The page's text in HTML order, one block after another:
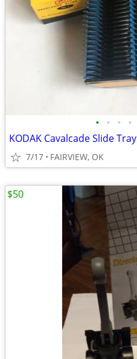
• • • •
KODAK Cavalcade Slide Tray
7/17 FAIRVIEW, OK
$50